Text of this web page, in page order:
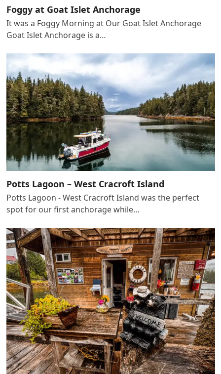
Foggy at Goat Islet Anchorage
It was a Foggy Morning at Our Goat Islet Anchorage
Goat Islet Anchorage is a…
Potts Lagoon – West Cracroft Island
Potts Lagoon - West Cracroft Island was the perfect
spot for our first anchorage while…